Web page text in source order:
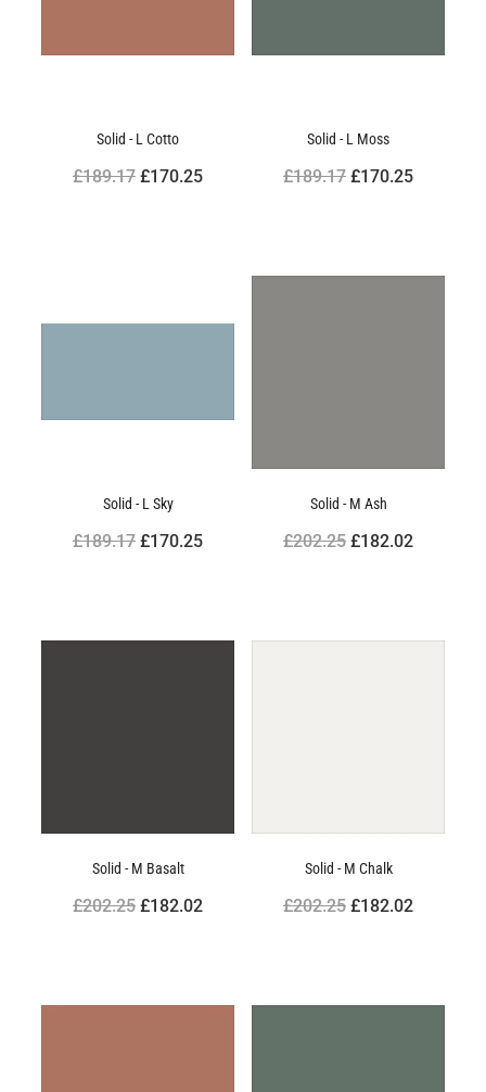
Solid - L Cotto
£189.17£170.25
Solid - L Moss
£189.17£170.25
Solid - L Sky
£189.17£170.25
Solid - M Ash
£202.25£182.02
Solid - M Basalt
£202.25£182.02
Solid - M Chalk
£202.25£182.02